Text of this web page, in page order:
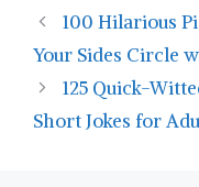
100 Hilarious
Your Sides Circle
125 Quick-
Short Jokes for